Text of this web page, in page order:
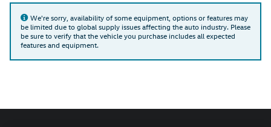
We're sorry, availability of some equipment, options or features may
be limited due to global supply issues affecting the auto industry. Please
be sure to verify that the vehicle you purchase includes all expected
features and equipment.